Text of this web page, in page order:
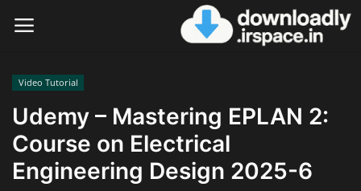
Login
Home
Contact
Video Tutorial
Udemy – Mastering EPLAN 2:
Course on Electrical
Engineering Design 2025-6